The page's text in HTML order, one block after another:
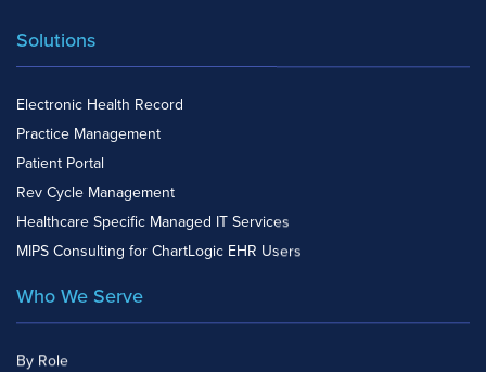
Solutions
Electronic Health Record
Practice Management
Patient Portal
Rev Cycle Management
Healthcare Specific Managed IT Services
MIPS Consulting for ChartLogic EHR Users
Who We Serve
By Role